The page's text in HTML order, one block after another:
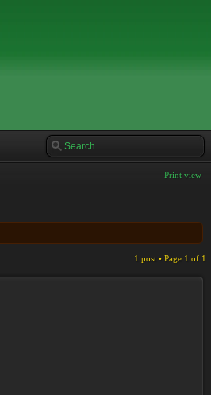
Print view
1 post • Page 1 of 1